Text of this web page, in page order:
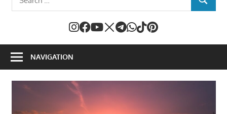
SEARCH
NAVIGATION